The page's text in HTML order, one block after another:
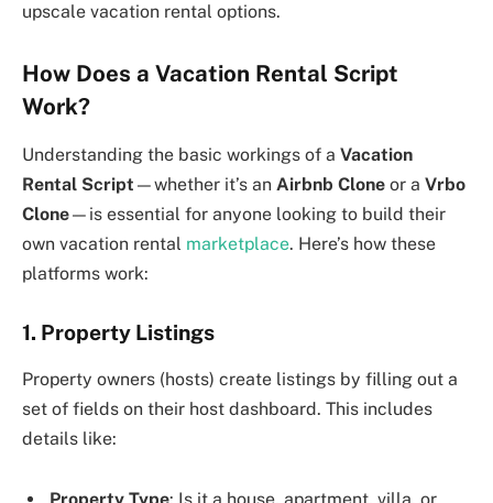
upscale vacation rental options.
How Does a Vacation Rental Script
Work?
Understanding the basic workings of a Vacation
Rental Script —whether it’s an Airbnb Clone or a Vrbo
Clone—is essential for anyone looking to build their
own vacation rental marketplace. Here’s how these
platforms work:
1. Property Listings
Property owners (hosts) create listings by filling out a
set of fields on their host dashboard. This includes
details like: